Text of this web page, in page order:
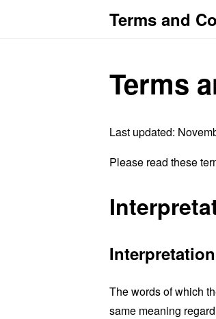
Terms and
Terms
Last updated:
Please read these
Interpretation
The words of which
same meaning